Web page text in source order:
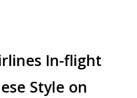
In-flight
Style on